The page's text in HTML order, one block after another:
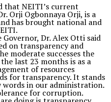
that NEITI’s current
Orji Ogbonnaya Orji, is a
has brought national and
Dr. Alex Otti said
on transparency and
moderate successes the
last 23 months is as a
of resources
for transparency. It stands
in our administration.
for corruption.